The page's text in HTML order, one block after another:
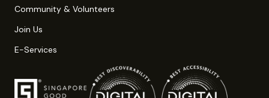
Community & Volunteers
Join Us
E-Services